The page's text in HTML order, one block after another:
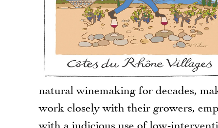
natural winemaking for decades,
work closely with their growers,